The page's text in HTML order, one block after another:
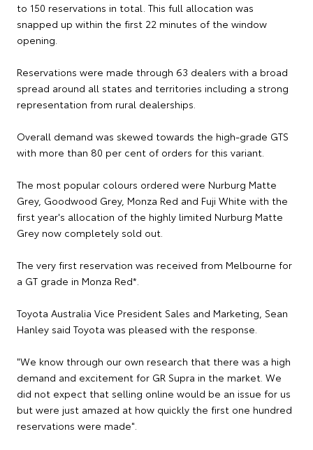
to 150 reservations in total. This full allocation was
snapped up within the first 22 minutes of the window
opening.
Reservations were made through 63 dealers with a broad
spread around all states and territories including a strong
representation from rural dealerships.
Overall demand was skewed towards the high-grade GTS
with more than 80 per cent of orders for this variant.
The most popular colours ordered were Nurburg Matte
Grey, Goodwood Grey, Monza Red and Fuji White with the
first year's allocation of the highly limited Nurburg Matte
Grey now completely sold out.
The very first reservation was received from Melbourne for
a GT grade in Monza Red*.
Toyota Australia Vice President Sales and Marketing, Sean
Hanley said Toyota was pleased with the response.
"We know through our own research that there was a high
demand and excitement for GR Supra in the market. We
did not expect that selling online would be an issue for us
but were just amazed at how quickly the first one hundred
reservations were made".